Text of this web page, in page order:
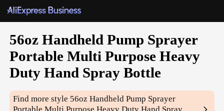
56oz Handheld Pump Sprayer
Portable Multi Purpose Heavy
Duty Hand Spray Bottle
Find more style 56oz Handheld Pump Sprayer